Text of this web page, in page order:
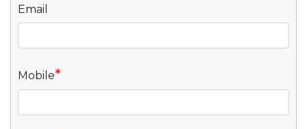
Email
Mobile*